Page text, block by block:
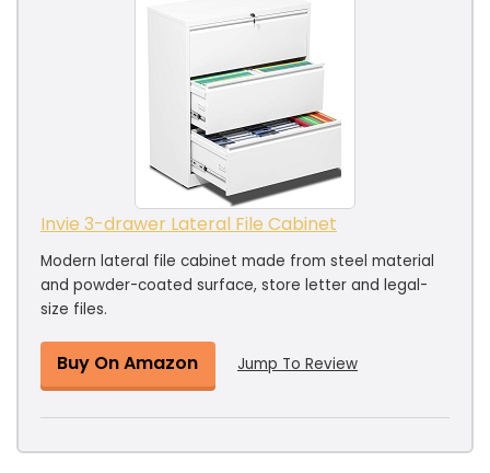
Invie 3-drawer Lateral File Cabinet
Modern lateral file cabinet made from steel material
and powder-coated surface, store letter and legal-
size files.
Buy On Amazon Jump To Review